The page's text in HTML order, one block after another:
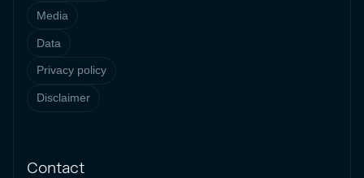
Media
Data
Privacy policy
Disclaimer
Contact